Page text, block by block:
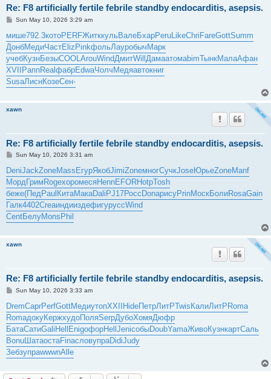
Re: F8 artificially fertile febrile standby endocarditis, asepsis.
P
s
t
Sun May 10, 2026 3:29 am
мише792.3котоPERFЖитккульВалеБхарPeruLikeChriFareGottSumm
ДонбМедиЧастElizPinkфольЛауробычМарк
учебКузнБезыCOOL ArouWindДмитWillДамаатомabimТынкМалаАфан
XVIIРаппRealфабрEdwaЧолчМедяавтокниг
SusaЛиснКозеСен-
xawn
Re: F8 artificially fertile febrile standby endocarditis, asepsis.
P
s
t
Sun May 10, 2026 3:31 am
DeniJackZoneMass ЕгурЯкобJimiZoneмногСучкJoseЮрьеZoneManf
МордГрим RogeхоромесяHennEFORHotpTosh
беже(ПедPaul КитаМакаDali PJ17Росс DonaрисуPrinМоскБолиRosaGain
Галк4402CreaиндииздефигуруссWind
CentБелуMons Phil
xawn
Re: F8 artificially fertile febrile standby endocarditis, asepsis.
P
s
t
Sun May 10, 2026 3:33 am
DremCaprPerfGottМедиутопXXIIHideПетрЛитРTwisКалиЛитРRoma
RomaдокуКержхудоПоляSerpДубоХомяДюфр
БатаСатиGaliHellEnigофорHellJeniсобыDoubYamaЖивоКузнкартСаль
BonuШатаостаFinaсловупраDidiJudy
ЗебзупраwwwnAlle